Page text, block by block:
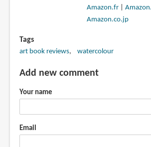
Amazon.fr|
Amazon.co.jp
Tags
art book reviews watercolour
Add new comment
Your name
Email